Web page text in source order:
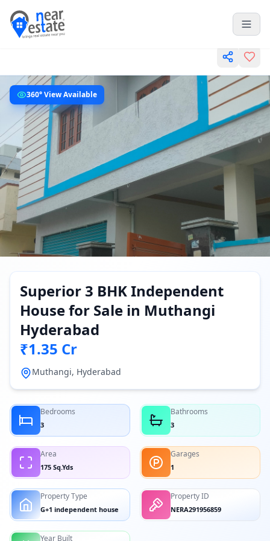
360° View Available
Superior 3 BHK Independent
House for Sale in Muthangi
Hyderabad
₹1.35 Cr
Muthangi, Hyderabad
Bedrooms
3
Bathrooms
3
Area
175 Sq.Yds
Garages
1
Property Type
G+1 independent house
Property ID
NERA291956859
Year Built